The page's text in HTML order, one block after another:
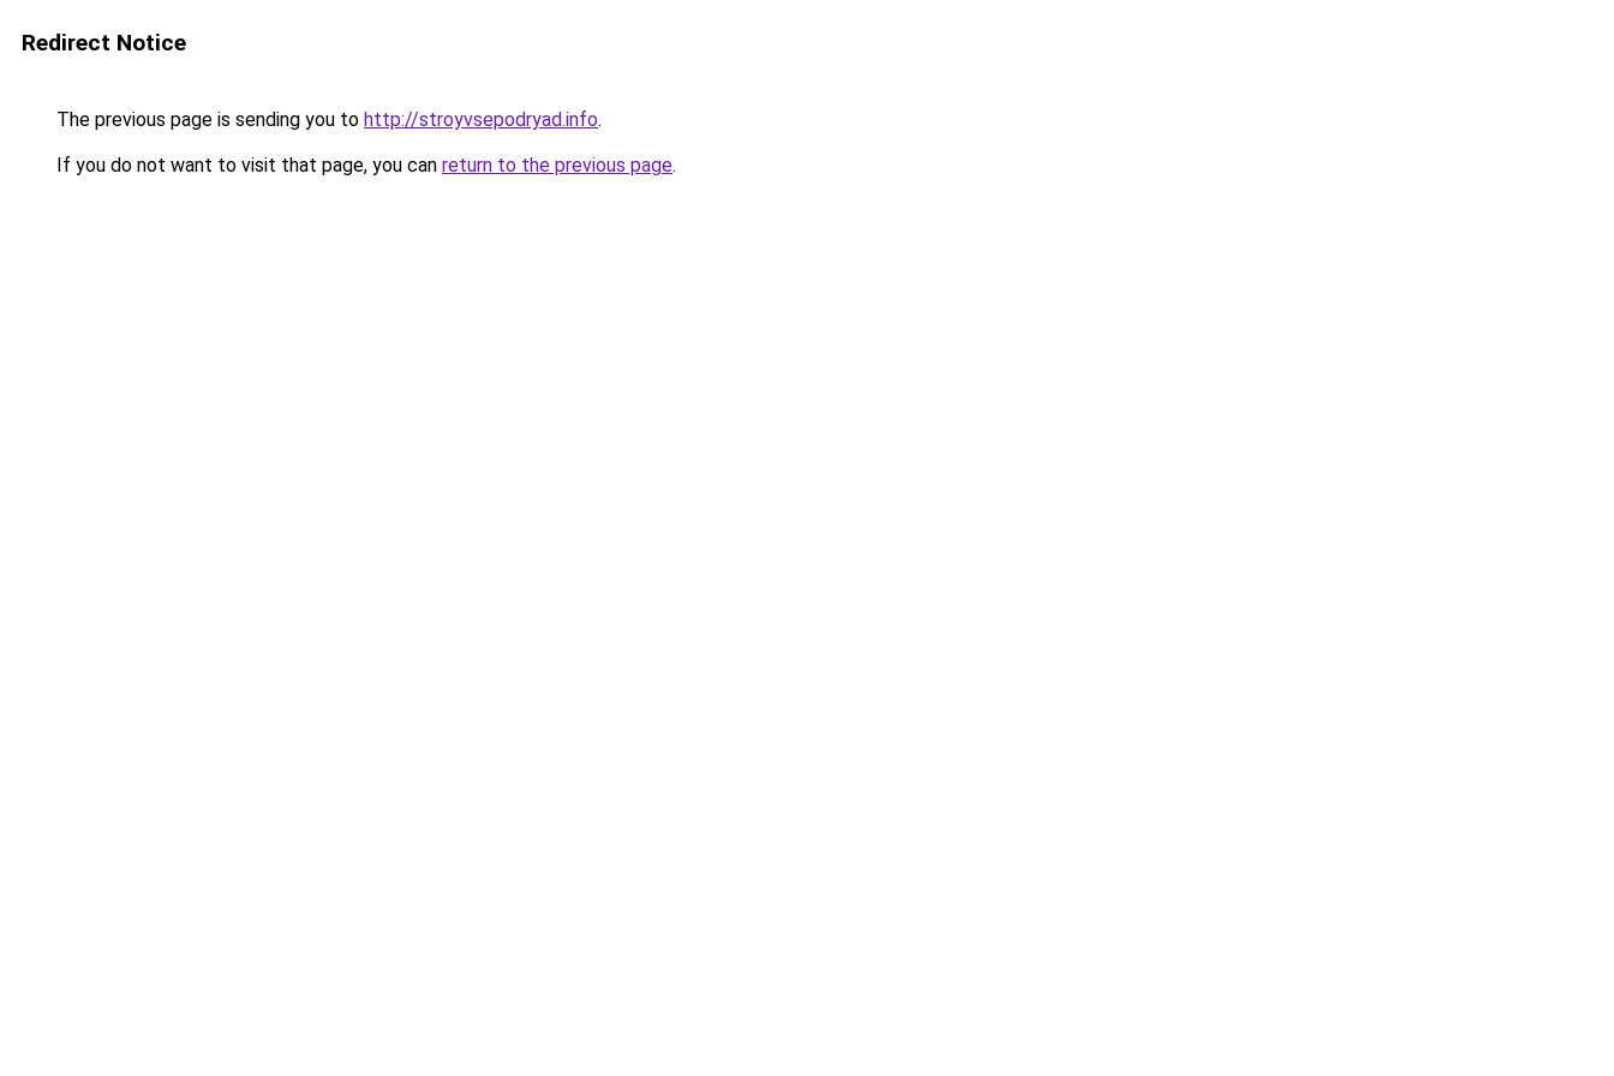
Redirect Notice
The previous page is sending you to http://stroyvsepodryad.info.
If you do not want to visit that page, you can return to the previous page.